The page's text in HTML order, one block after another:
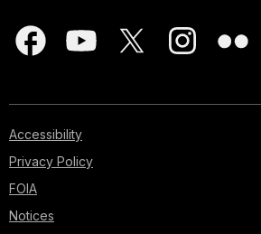
Accessibility
Privacy Policy
FOIA
Notices